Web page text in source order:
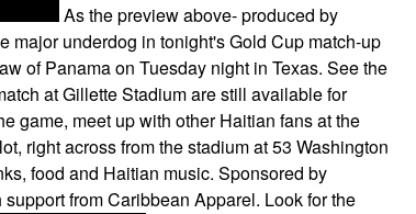
As the preview above- produced by
underdog in tonight's Gold Cup match-up
of Panama on Tuesday night in Texas. See the
at Gillette Stadium are still available for
game, meet up with other Haitian fans at the
right across from the stadium at 53 Washington
food and Haitian music. Sponsored by
from Caribbean Apparel. Look for the